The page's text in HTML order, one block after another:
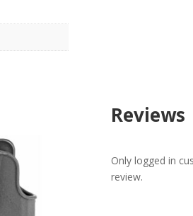
Reviews
Only logged in
review.